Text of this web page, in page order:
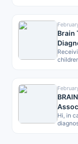
Brain
Hi, in